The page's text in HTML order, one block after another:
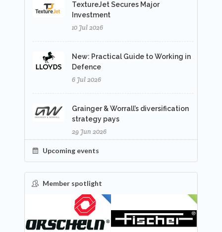
TextureJet Secures Major
Investment
10 Jul 2026
New: Practical Guide to Working in
Defence
6 Jul 2026
Grainger & Worrall’s diversification
strategy pays
29 Jun 2026
Upcoming events
Member spotlight
FEATURED